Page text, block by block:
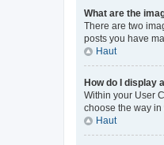
What are the
There are two
posts you have
Haut
How do I display
Within your User
choose the way
Haut